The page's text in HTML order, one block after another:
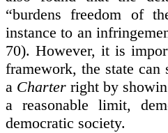
“burdens freedom of
instance to an
70). However, it is
framework, the state
a Charter right by
a reasonable limit,
democratic society.